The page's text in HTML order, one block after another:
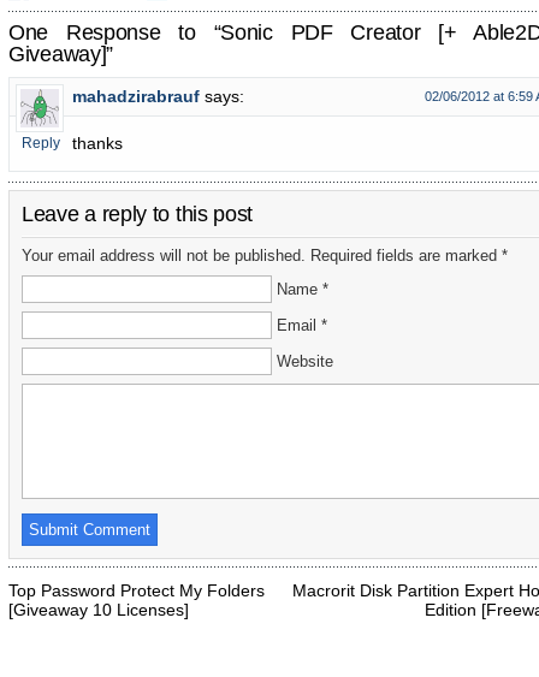
One Response to “Sonic PDF Creator [+
Giveaway]”
mahadzirabrauf says: 02/06/2012 at 6:59
thanks
Reply
Leave a reply to this post
Your email address will not be published. Required fields are marked *
Name *
Email *
Website
Top Password Protect My Folders
[Giveaway 10 Licenses]
Macrorit Disk Partition Expert
Edition